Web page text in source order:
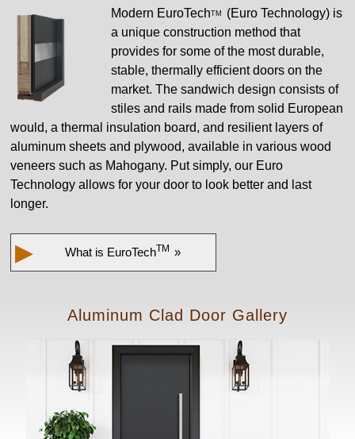
Modern EuroTechTM
(Euro Technology) is
a unique construction method that
provides for some of the most durable,
stable, thermally efficient doors on the
market. The sandwich design consists of
stiles and rails made from solid European
would, a thermal insulation board, and resilient layers of
aluminum sheets and plywood, available in various wood
veneers such as Mahogany. Put simply, our Euro
Technology allows for your door to look better and last
longer.
▶ What is EuroTechTM »
Aluminum Clad Door Gallery